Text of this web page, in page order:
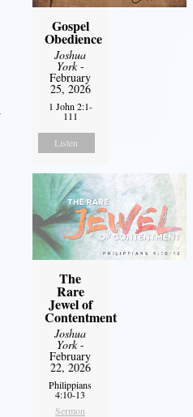
Gospel
Obedience
Joshua
York-
February
25, 2026
1 John 2:1-
111
Listen
The
Rare
Jewel of
Contentment
Joshua
York-
February
22, 2026
Philippians
4:10-13
Sermon